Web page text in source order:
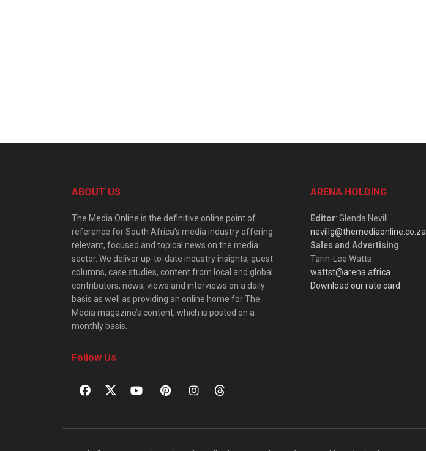
ABOUT US
The Media Online is the definitive online point of
reference for South Africa’s media industry offering
relevant, focused and topical news on the media
sector. We deliver up-to-date industry insights, guest
columns, case studies, content from local and global
contributors, news, views and interviews on a daily
basis as well as providing an online home for The
Media magazine’s content, which is posted on a
monthly basis.
Follow Us
ARENA HOLDING
Editor: Glenda Nevill
nevillg@themediaonline.co.za
Sales and Advertising:
Tarin-Lee Watts
wattst@arena.africa
Download our rate card